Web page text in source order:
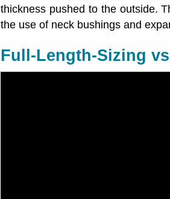
thickness pushed to the outside.
the use of neck bushings and
Full-Length-Sizing